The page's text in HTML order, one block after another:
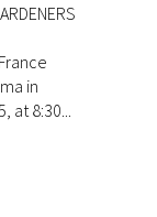
in
8:30...